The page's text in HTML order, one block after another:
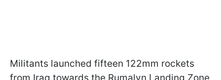
Militants launched fifteen 122mm rockets